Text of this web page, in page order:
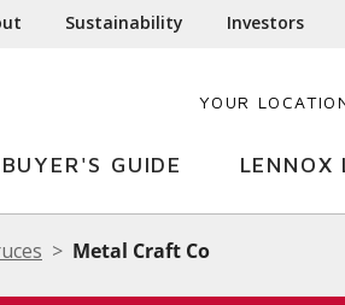
Sustainability Investors
YOUR
BUYER'S GUIDE LENNOX
Metal Craft Co